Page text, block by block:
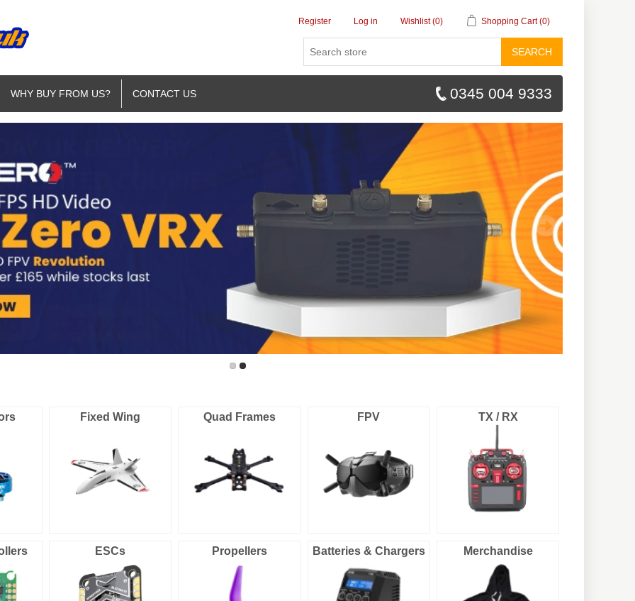
Register Log in Wishlist (0) Shopping Cart (0)
SEARCH
WHY BUY FROM US? CONTACT US 0345 004 9333
Fixed Wing Quad Frames FPV TX / RX
ESCs Propellers Batteries & Chargers Merchandise